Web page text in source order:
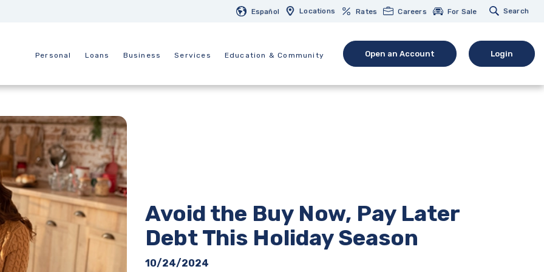
Español Locations Rates Careers For Sale Search
Personal Loans Business Services Education & Community
Open an Account
(Opens in a new Window)
Login
(opens in
Avoid the Buy Now, Pay Later
Debt This Holiday Season
10/24/2024